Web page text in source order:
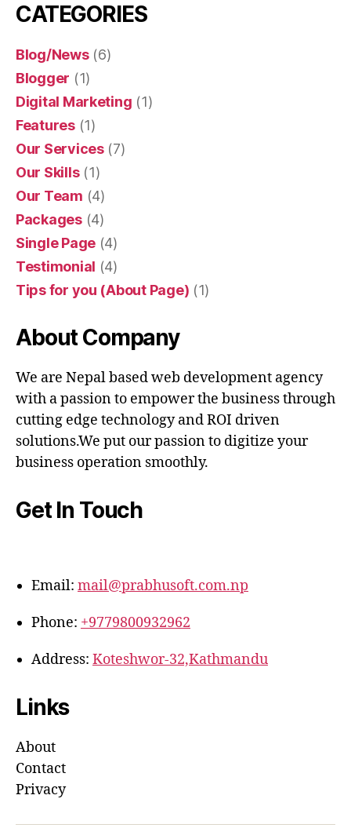
CATEGORIES
Blog/News(6)
Blogger (1)
Digital Marketing (1)
Features(1)
Our Services(7)
Our Skills(1)
Our Team (4)
Packages(4)
Single Page (4)
Testimonial (4)
Tips for you (About Page) (1)
About Company
We are Nepal based web development agency
with a passion to empower the business through
cutting edge technology and ROI driven
solutions.We put our passion to digitize your
business operation smoothly.
Get In Touch
Email: mail@prabhusoft.com.np
Phone: +9779800932962
Address: Koteshwor-32,Kathmandu
Links
About
Contact
Privacy